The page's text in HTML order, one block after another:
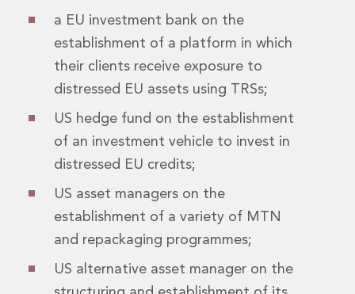
Food, Agribusiness and Beverage
Intellectual Property
Life Sciences
Private Wealth
Family Business
Family Office
Real Estate
Data Centres
Energy, Infrastructure and Construction
Environmental, Social and Governance
a EU investment bank on the
establishment of a platform in which
their clients receive exposure to
distressed EU assets using TRSs;
US hedge fund on the establishment
of an investment vehicle to invest in
distressed EU credits;
US asset managers on the
establishment of a variety of MTN
and repackaging programmes;
US alternative asset manager on the